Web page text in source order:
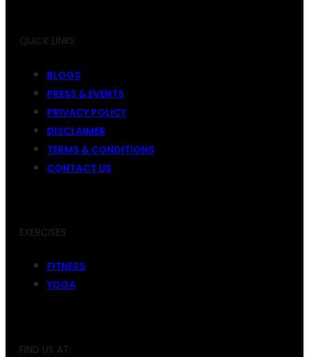
QUICK LINKS
BLOGS
PRESS & EVENTS
PRIVACY POLICY
DISCLAIMER
TERMS & CONDITIONS
CONTACT US
EXERCISES
FITNESS
YOGA
FIND US AT: